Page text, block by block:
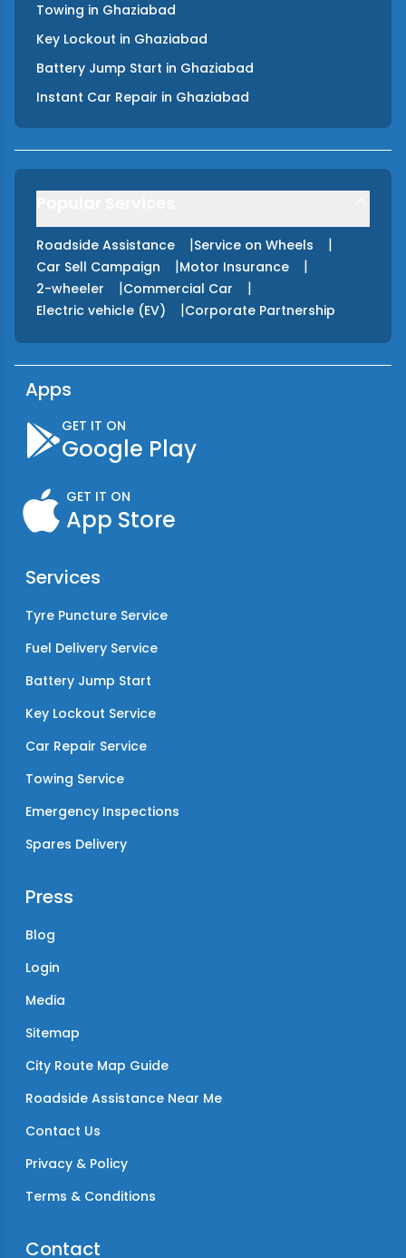
Towing in Ghaziabad
Key Lockout in Ghaziabad
Battery Jump Start in Ghaziabad
Instant Car Repair in Ghaziabad
Roadside Assistance |Service on Wheels |
Car Sell Campaign |Motor Insurance |
2-wheeler |Commercial Car |
Electric vehicle (EV) |Corporate Partnership
Apps
GET IT ON
Google Play
GET IT ON
App Store
Services
Tyre Puncture Service
Fuel Delivery Service
Battery Jump Start
Key Lockout Service
Car Repair Service
Towing Service
Emergency Inspections
Spares Delivery
Press
Blog
Login
Media
Sitemap
City Route Map Guide
Roadside Assistance Near Me
Contact Us
Privacy & Policy
Terms & Conditions
Contact